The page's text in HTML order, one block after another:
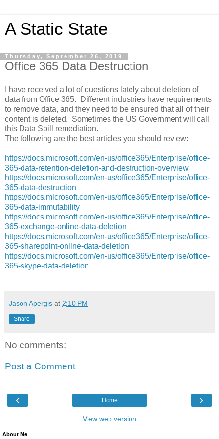
A Static State
Thursday, September 26, 2019
Office 365 Data Destruction
I have received a lot of questions lately about deletion of
data from Office 365. Different industries have requirements
to remove data, and they need to be ensured that all of their
content is deleted. Sometimes the US Government will call
this Data Spill remediation.
The following are the best articles you should review:
https://docs.microsoft.com/en-us/office365/Enterprise/office-
365-data-retention-deletion-and-destruction-overview
https://docs.microsoft.com/en-us/office365/Enterprise/office-
365-data-destruction
https://docs.microsoft.com/en-us/office365/Enterprise/office-
365-data-immutability
https://docs.microsoft.com/en-us/office365/Enterprise/office-
365-exchange-online-data-deletion
https://docs.microsoft.com/en-us/office365/Enterprise/office-
365-sharepoint-online-data-deletion
https://docs.microsoft.com/en-us/office365/Enterprise/office-
365-skype-data-deletion
Jason Apergis at 2:10 PM
Share
No comments:
Post a Comment
‹ ›
Home
View web version
About Me